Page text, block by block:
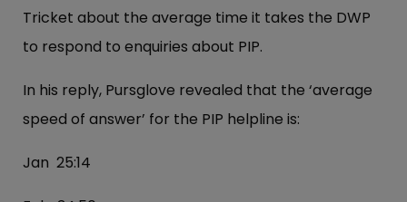
Tricket about the average time it takes the DWP
to respond to enquiries about PIP.
In his reply, Pursglove revealed that the ‘average
speed of answer’ for the PIP helpline is:
Jan 25:14